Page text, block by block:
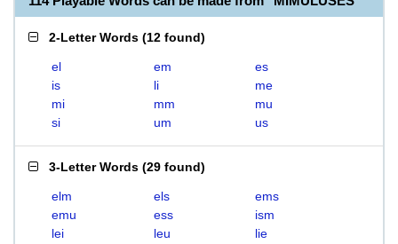
2-Letter Words (12 found)
el em
es
is
li
me
mi
mm
mu
si
um us
3-Letter Words (29 found)
elm els
ems
emu
ess
ism
lei
leu
lie